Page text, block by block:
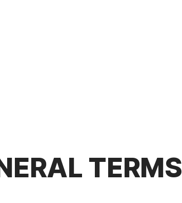
TERMS